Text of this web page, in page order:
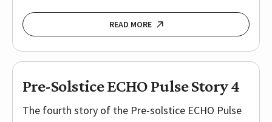
READ MORE
Pre-Solstice ECHO Pulse Story 4
The fourth story of the Pre-solstice ECHO Pulse